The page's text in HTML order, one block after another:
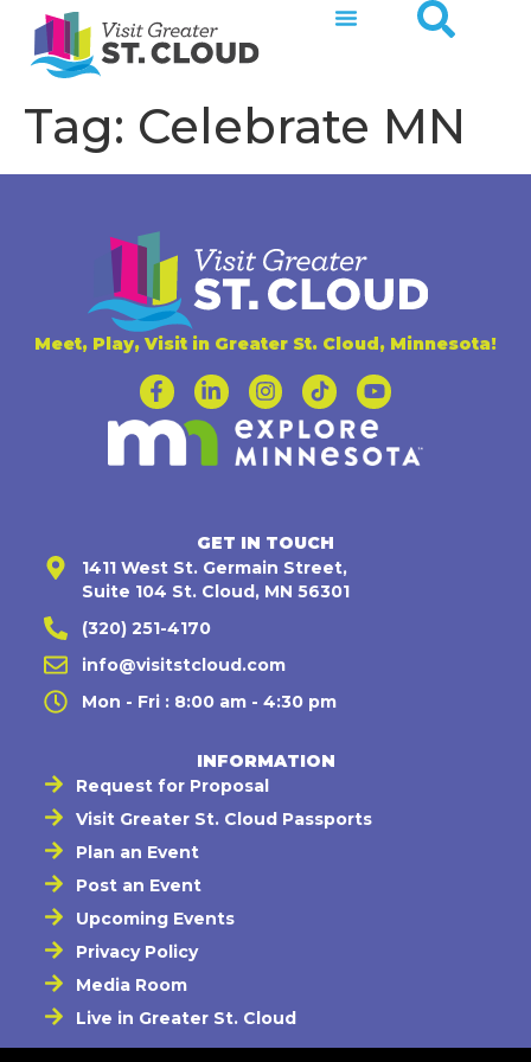
Tag: Celebrate MN
Meet, Play, Visit in Greater St. Cloud, Minnesota!
GET IN TOUCH
1411 West St. Germain Street,
Suite 104 St. Cloud, MN 56301
(320) 251-4170
info@visitstcloud.com
Mon - Fri : 8:00 am - 4:30 pm
INFORMATION
Request for Proposal
Visit Greater St. Cloud Passports
Plan an Event
Post an Event
Upcoming Events
Privacy Policy
Media Room
Live in Greater St. Cloud